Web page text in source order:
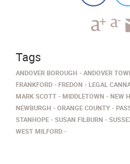
Tags
ANDOVER BOROUGH ANDOVER
FRANKFORD
FREDON LEGAL
MARK SCOTT
MIDDLETOWN NEW
NEWBURGH
ORANGE COUNTY
STANHOPE
SUSAN FILBURN
WEST MILFORD